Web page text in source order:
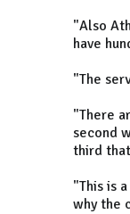
"Also
have
"The
"There
second
third
"This is
why the